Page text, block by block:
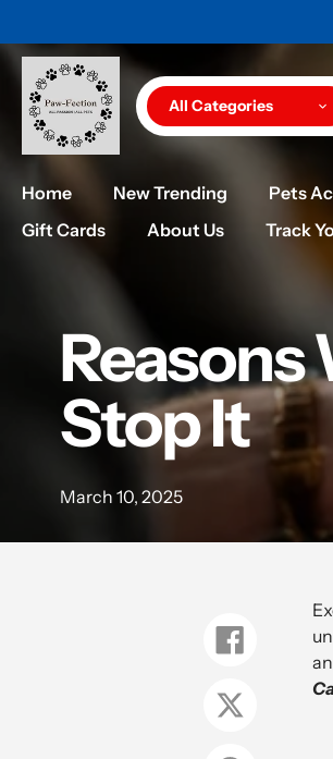
to
content
All Categories
Home New Trending Pets
Gift Cards
About Us Track
Reasons
Stop It
March 10, 2025
Share
on
Tweet
on